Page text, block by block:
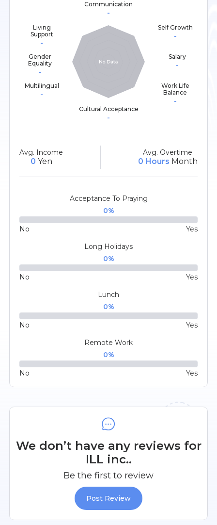
Communication
-
Self Growth
-
Living
Support
-
Salary
-
Gender
Equality
-
Work Life
Balance
-
Multilingual
-
Cultural Acceptance
-
Avg. Income
0 Yen
Avg. Overtime
0 Hours Month
Acceptance To Praying
0%
No
Yes
Long Holidays
0%
No
Yes
Lunch
0%
No
Yes
Remote Work
0%
No Yes
We don’t have any reviews for
ILL inc..
Be the first to review
Post Review